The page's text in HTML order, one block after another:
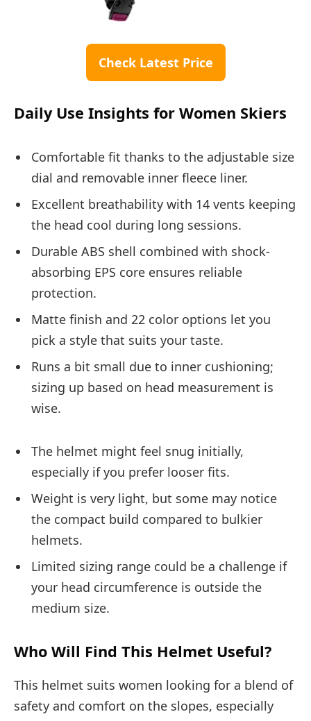
Check Latest Price
Daily Use Insights for Women Skiers
Comfortable fit thanks to the adjustable size
dial and removable inner fleece liner.
Excellent breathability with 14 vents keeping
the head cool during long sessions.
Durable ABS shell combined with shock-
absorbing EPS core ensures reliable
protection.
Matte finish and 22 color options let you
pick a style that suits your taste.
Runs a bit small due to inner cushioning;
sizing up based on head measurement is
wise.
The helmet might feel snug initially,
especially if you prefer looser fits.
Weight is very light, but some may notice
the compact build compared to bulkier
helmets.
Limited sizing range could be a challenge if
your head circumference is outside the
medium size.
Who Will Find This Helmet Useful?
This helmet suits women looking for a blend of
safety and comfort on the slopes, especially